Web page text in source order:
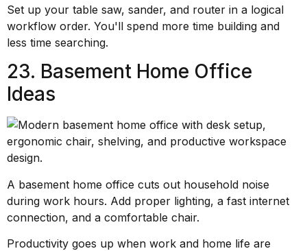
Set up your table saw, sander, and router in a logical
workflow order. You'll spend more time building and
less time searching.
23. Basement Home Office
Ideas
A basement home office cuts out household noise
during work hours. Add proper lighting, a fast internet
connection, and a comfortable chair.
Productivity goes up when work and home life are